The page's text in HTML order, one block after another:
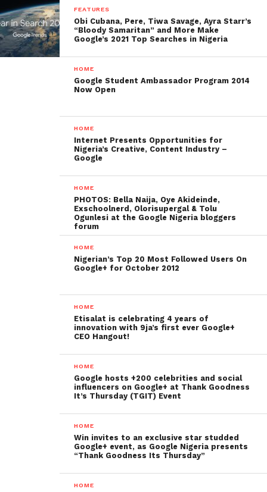
FEATURES
Obi Cubana, Pere, Tiwa Savage, Ayra Starr’s
“Bloody Samaritan” and More Make
Google’s 2021 Top Searches in Nigeria
HOME
Google Student Ambassador Program 2014
Now Open
HOME
Internet Presents Opportunities for
Nigeria’s Creative, Content Industry –
Google
HOME
PHOTOS: Bella Naija, Oye Akideinde,
Exschoolnerd, Olorisupergal & Tolu
Ogunlesi at the Google Nigeria bloggers
forum
HOME
Nigerian’s Top 20 Most Followed Users On
Google+ for October 2012
HOME
Etisalat is celebrating 4 years of
innovation with 9ja’s first ever Google+
CEO Hangout!
HOME
Google hosts +200 celebrities and social
influencers on Google+ at Thank Goodness
It’s Thursday (TGIT) Event
HOME
Win invites to an exclusive star studded
Google+ event, as Google Nigeria presents
“Thank Goodness Its Thursday”
HOME